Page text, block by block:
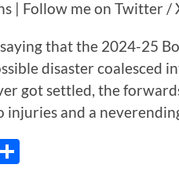
| Follow me on Twitter /
that the 2024-25
disaster coalesced
got settled, the
injuries and a